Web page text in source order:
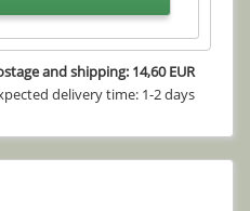
and shipping: 14,60 EUR
delivery time: 1-2 days